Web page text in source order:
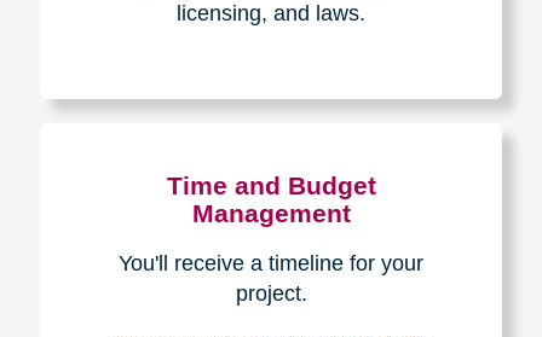
licensing, and laws.
Time and Budget
Management
You'll receive a timeline for your
project.